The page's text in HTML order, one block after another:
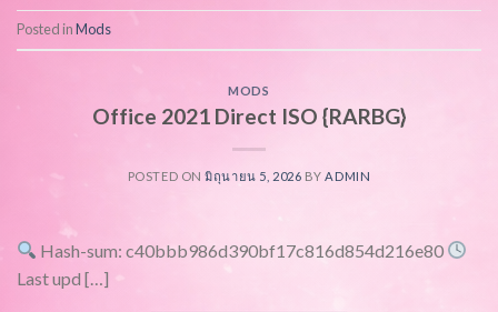
Posted inMods
MODS
Office 2021 Direct ISO {RARBG}
POSTED ONมิถุนายน 5, 2026 BYADMIN
Hash-sum: c40bbb986d390bf17c816d854d216e80
Last upd […]